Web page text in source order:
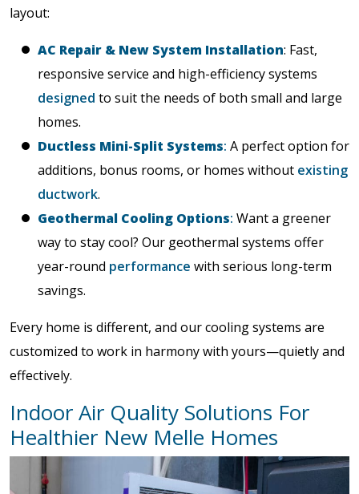
layout:
AC Repair & New System Installation: Fast,
responsive service and high-efficiency systems
designed to suit the needs of both small and large
homes.
Ductless Mini-Split Systems: A perfect option for
additions, bonus rooms, or homes without existing
ductwork.
Geothermal Cooling Options: Want a greener
way to stay cool? Our geothermal systems offer
year-round performance with serious long-term
savings.
Every home is different, and our cooling systems are
customized to work in harmony with yours—quietly and
effectively.
Indoor Air Quality Solutions For
Healthier New Melle Homes